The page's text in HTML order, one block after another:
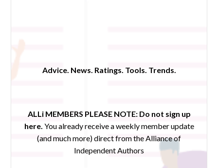
Advice. News. Ratings. Tools. Trends.
ALLi MEMBERS PLEASE NOTE: Do not sign up
here. You already receive a weekly member update
(and much more) direct from the Alliance of
Independent Authors